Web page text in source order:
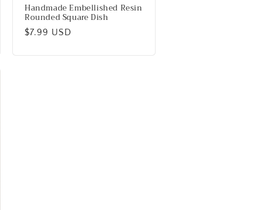
Handmade Embellished Resin
Rounded Square Dish
Regular
$7.99 USD